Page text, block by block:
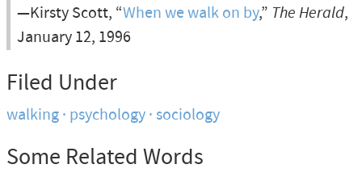
—Kirsty Scott, “When we walk on by,” The Herald,
January 12, 1996
Filed Under
walking psychology sociology
Some Related Words